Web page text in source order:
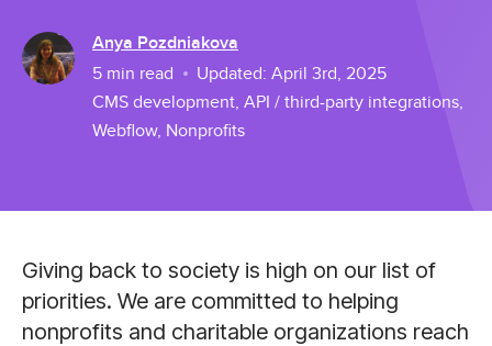
Anya Pozdniakova
5 min read Updated: April 3rd, 2025
CMS development, API / third-party integrations,
Webflow, Nonprofits
Giving back to society is high on our list of
priorities. We are committed to helping
nonprofits and charitable organizations reach